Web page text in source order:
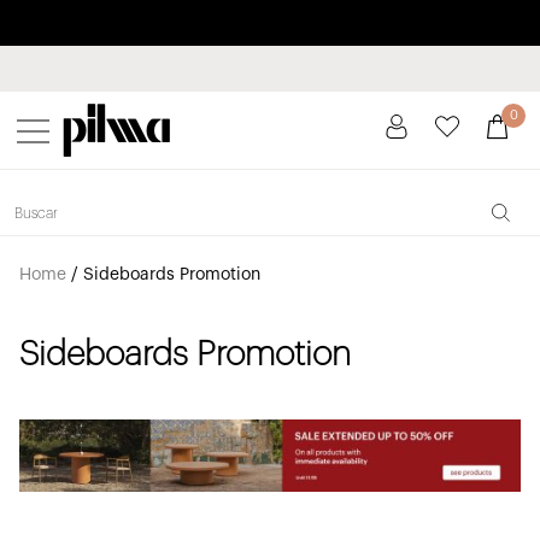
pilma 0
Home/ Sideboards Promotion
Sideboards Promotion